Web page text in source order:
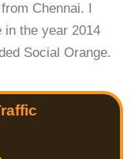
Chennai. I
in the year 2014
Social Orange.